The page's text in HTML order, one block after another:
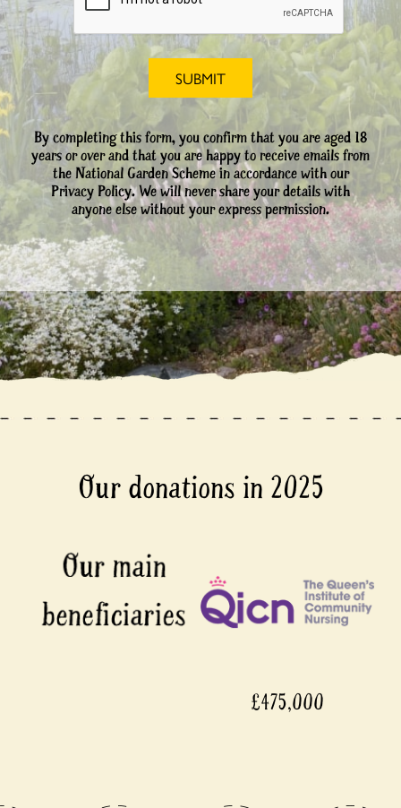
By completing this form, you confirm that you are aged 18
years or over and that you are happy to receive emails from
the National Garden Scheme in accordance with our
Privacy Policy. We will never share your details with
anyone else without your express permission.
Our donations in 2025
£475,000